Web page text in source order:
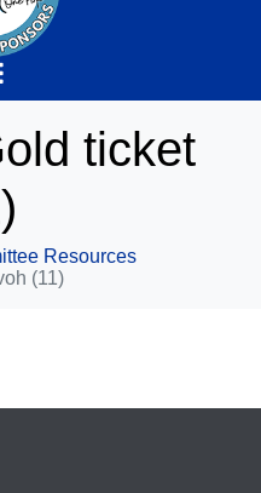
ticket
Resources
(11)